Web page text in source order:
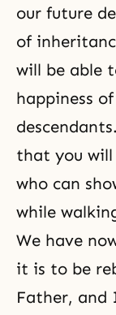
our future
of
will be able
happiness
that you will
who can
while
We have
it is to be
Father, and